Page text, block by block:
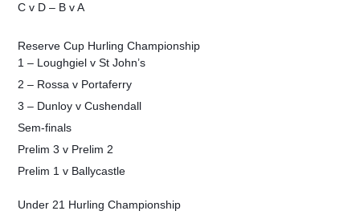
C v D – B v A
Reserve Cup Hurling Championship
1 – Loughgiel v St John’s
2 – Rossa v Portaferry
3 – Dunloy v Cushendall
Sem-finals
Prelim 3 v Prelim 2
Prelim 1 v Ballycastle
Under 21 Hurling Championship